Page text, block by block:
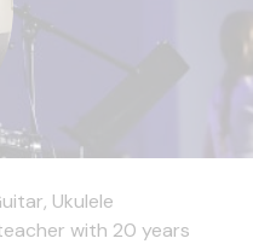
Ukulele
with 20 years